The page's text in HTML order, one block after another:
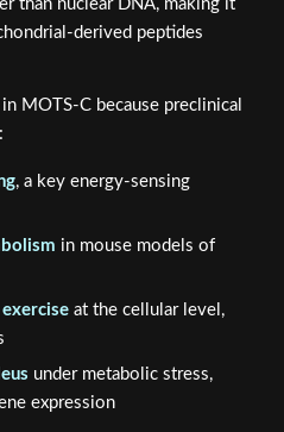
than nuclear DNA, making it
derived peptides
MOTS-C because preclinical
, a key energy-sensing
in mouse models of
at the cellular level,
under metabolic stress,
expression